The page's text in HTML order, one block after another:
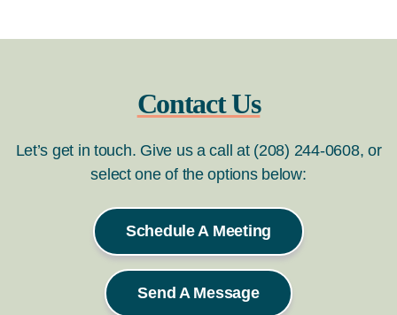
Contact Us
Let’s get in touch. Give us a call at (208) 244-0608, or
select one of the options below:
Schedule A Meeting
Send A Message